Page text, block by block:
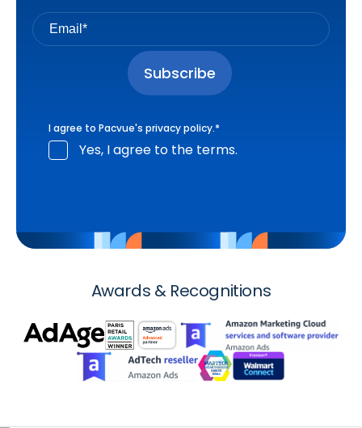
I agree to Pacvue's privacy policy.*
Yes, I agree to the terms.
Awards & Recognitions